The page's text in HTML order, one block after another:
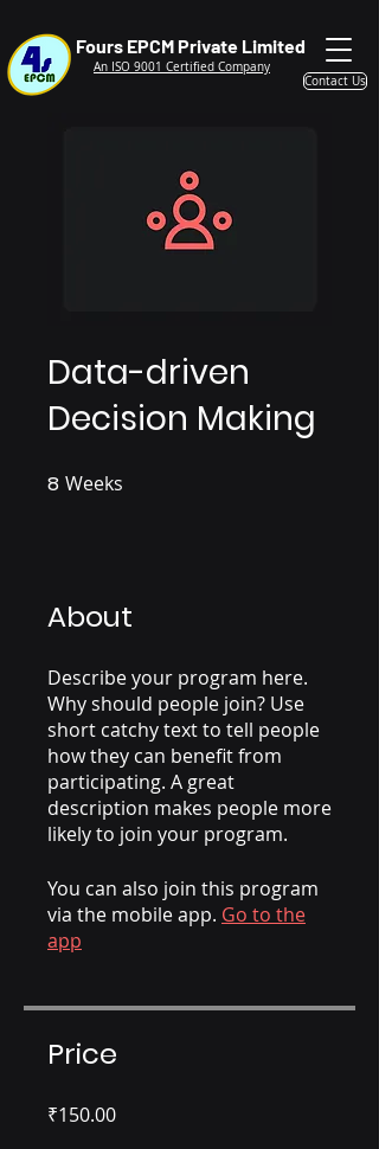
Fours EPCM Private Limited
An ISO 9001 Certified Company
Contact Us
Data-driven
Decision Making
8 Weeks
About
Describe your program here.
Why should people join? Use
short catchy text to tell people
how they can benefit from
participating. A great
description makes people more
likely to join your program.
You can also join this program
via the mobile app. Go to the
app
Price
₹150.00